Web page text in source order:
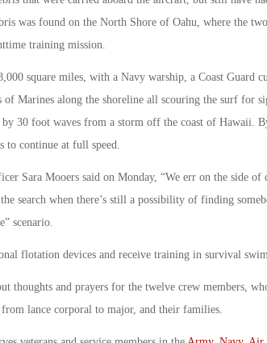
was found on the North Shore of Oahu, where the
training mission.
square miles, with a Navy warship, a Coast Guard
of Marines along the shoreline all scouring the surf for
30 foot waves from a storm off the coast of Hawaii.
to continue at full speed.
Sara Mooers said on Monday, “We err on the side of
search when there’s still a possibility of finding
scenario.
flotation devices and receive training in survival
thoughts and prayers for the twelve crew members,
lance corporal to major, and their families.